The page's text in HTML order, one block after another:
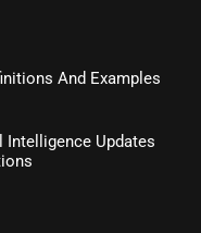
And Examples
Updates